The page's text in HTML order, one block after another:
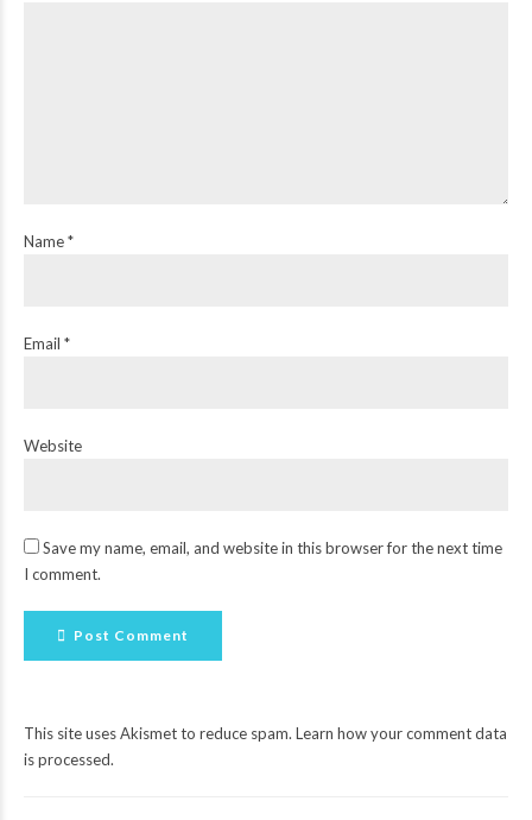
Name *
Email *
Website
Save my name, email, and website in this browser for the next time
I comment.
Post Comment
This site uses Akismet to reduce spam. Learn how your comment data
is processed.